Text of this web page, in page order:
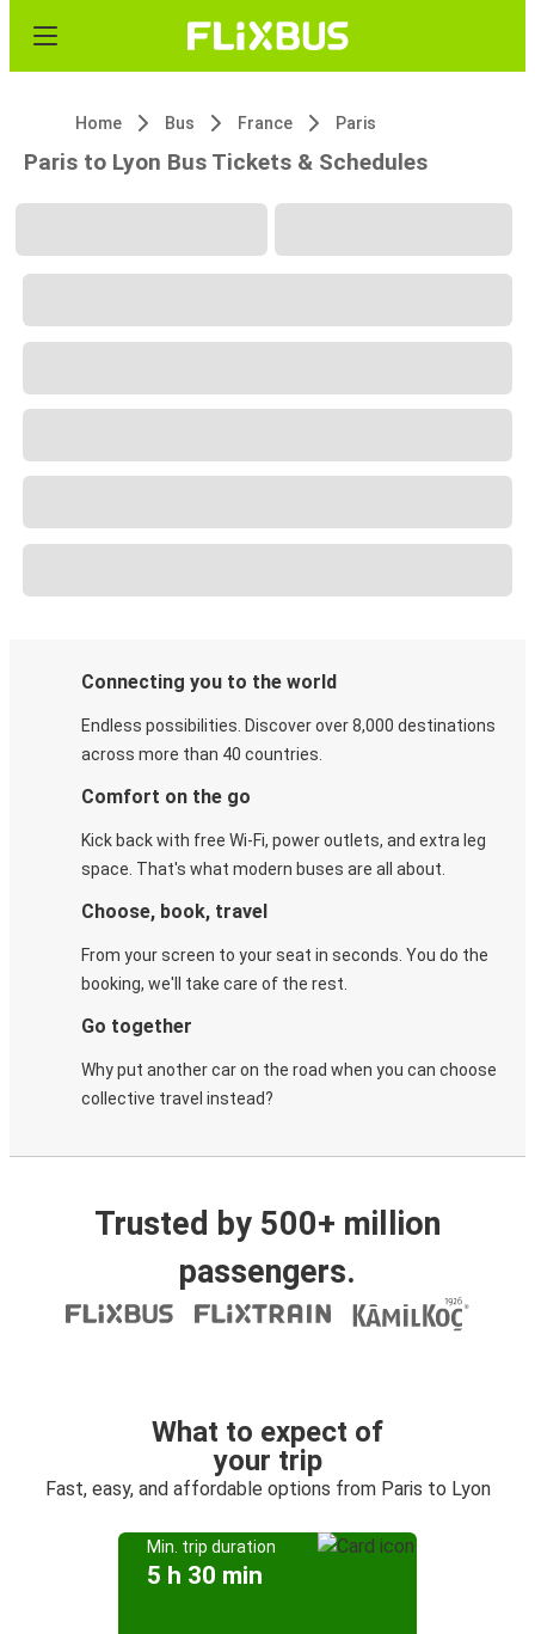
Home Bus France Paris
Paris to Lyon Bus Tickets & Schedules
Connecting you to the world
Endless possibilities. Discover over 8,000 destinations
across more than 40 countries.
Comfort on the go
Kick back with free Wi-Fi, power outlets, and extra leg
space. That's what modern buses are all about.
Choose, book, travel
From your screen to your seat in seconds. You do the
booking, we'll take care of the rest.
Go together
Why put another car on the road when you can choose
collective travel instead?
Trusted by 500+ million
passengers.
What to expect of
your trip
Fast, easy, and affordable options from Paris to Lyon
Min. trip duration
5 h 30 min